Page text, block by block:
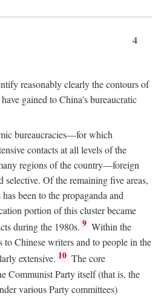
4
reasonably clearly the contours of
gained to China's bureaucratic
bureaucracies—for which
contacts at all levels of the
regions of the country—foreign
selective. Of the remaining five areas,
been to the propaganda and
portion of this cluster became
during the 1980s. 9 Within the
to Chinese writers and to people in the
extensive. 10 The core
Communist Party itself (that is, the
various Party committees)